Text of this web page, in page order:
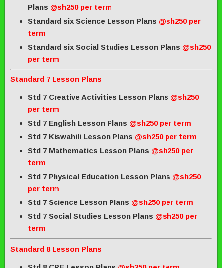
Plans @sh250 per term
Standard six Science Lesson Plans @sh250 per
term
Standard six Social Studies Lesson Plans @sh250
per term
Standard 7 Lesson Plans
Std 7 Creative Activities Lesson Plans @sh250
per term
Std 7 English Lesson Plans @sh250 per term
Std 7 Kiswahili Lesson Plans @sh250 per term
Std 7 Mathematics Lesson Plans @sh250 per
term
Std 7 Physical Education Lesson Plans @sh250
per term
Std 7 Science Lesson Plans @sh250 per term
Std 7 Social Studies Lesson Plans @sh250 per
term
Standard 8 Lesson Plans